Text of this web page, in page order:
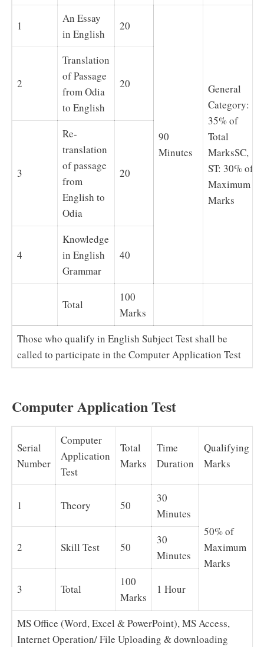
1
An Essay
in English
20
90
Minutes
General
Category:
35% of
Total
MarksSC,
ST: 30% of
Maximum
Marks
2
Translation
of Passage
from Odia
to English
20
3
Re-
translation
of passage
from
English to
Odia
20
4
Knowledge
in English
Grammar
40
Total
100
Marks
Those who qualify in English Subject Test shall be
called to participate in the Computer Application Test
Computer Application Test
Serial
Number
Computer
Application
Test
Total
Marks
Time
Duration
Qualifying
Marks
1 Theory 50
30
Minutes
50% of
Maximum
Marks
2 Skill Test 50
30
Minutes
3 Total
100
Marks
1 Hour
MS Office (Word, Excel & PowerPoint), MS Access,
Internet Operation/ File Uploading & downloading